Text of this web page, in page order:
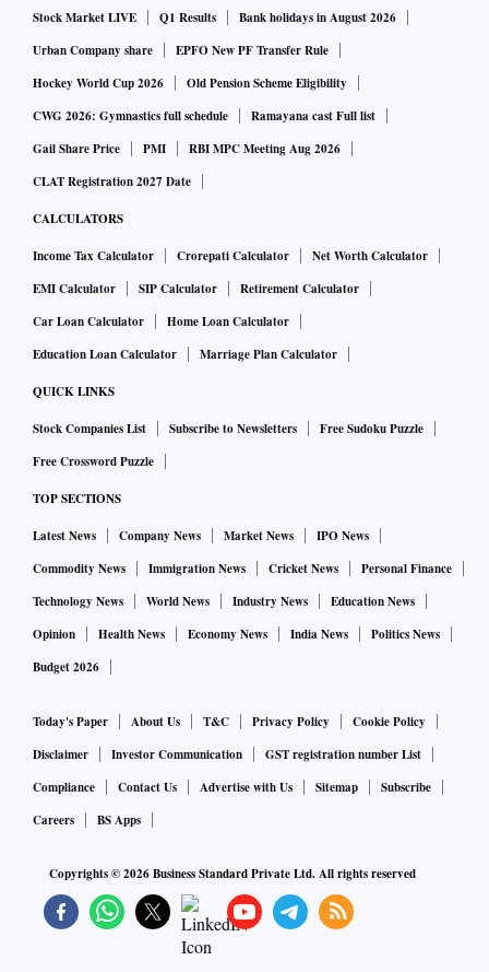
Stock Market LIVE Q1 Results
Bank holidays in August 2026
Urban Company share
EPFO New PF Transfer Rule
Hockey World Cup 2026
Old Pension Scheme Eligibility
CWG 2026: Gymnastics full schedule
Ramayana cast Full list
Gail Share Price
PMI
RBI MPC Meeting Aug 2026
CLAT Registration 2027 Date
CALCULATORS
Income Tax Calculator Crorepati Calculator
Net Worth Calculator
EMI Calculator
SIP Calculator
Retirement Calculator
Car Loan Calculator
Home Loan Calculator
Education Loan Calculator
Marriage Plan Calculator
QUICK LINKS
Stock Companies List Subscribe to Newsletters
Free Sudoku Puzzle
Free Crossword Puzzle
TOP SECTIONS
Latest News Company News Market News
IPO News
Commodity News
Immigration News Cricket News
Personal Finance
Technology News
World News Industry News
Education News
Opinion
Health News Economy News India News
Politics News
Budget 2026
Today's Paper About Us T&C Privacy Policy
Cookie Policy
Disclaimer
Investor Communication
GST registration number List
Compliance
Contact Us Advertise with Us Sitemap
Subscribe
Careers
BS Apps
Copyrights ©2026Business Standard Private Ltd. All rights reserved